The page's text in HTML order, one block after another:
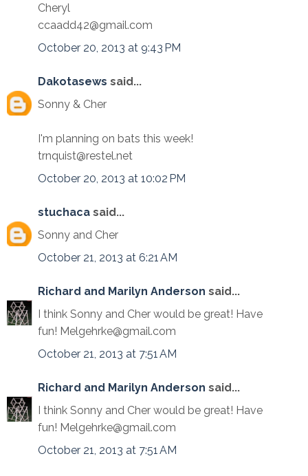
Cheryl
ccaadd42@gmail.com
October 20, 2013 at 9:43 PM
Dakotasews said...
Sonny & Cher
I'm planning on bats this week!
trnquist@restel.net
October 20, 2013 at 10:02 PM
stuchaca said...
Sonny and Cher
October 21, 2013 at 6:21 AM
Richard and Marilyn Anderson said...
I think Sonny and Cher would be great! Have
fun! Melgehrke@gmail.com
October 21, 2013 at 7:51 AM
Richard and Marilyn Anderson said...
I think Sonny and Cher would be great! Have
fun! Melgehrke@gmail.com
October 21, 2013 at 7:51 AM